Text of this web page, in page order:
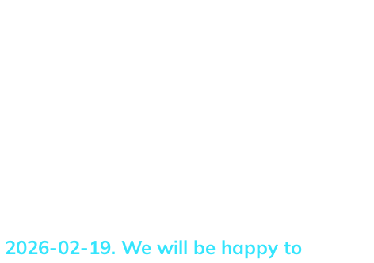
2026-02-19. We will be happy to